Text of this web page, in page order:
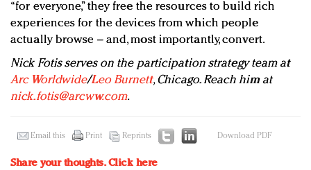
“for everyone,” they free the resources to build rich
experiences for the devices from which people
actually browse – and, most importantly, convert.
Nick Fotis serves on the participation strategy team at
Arc Worldwide/Leo Burnett, Chicago. Reach him at
nick.fotis@arcww.com.
Email this Print Reprints Download PDF
Share your thoughts.Click here